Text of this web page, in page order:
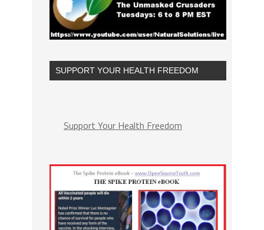
SUPPORT YOUR HEALTH FREEDOM
Support Your Health Freedom